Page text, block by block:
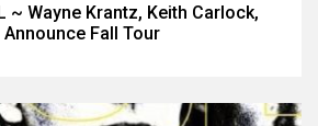
~ Wayne Krantz, Keith Carlock,
Fall Tour